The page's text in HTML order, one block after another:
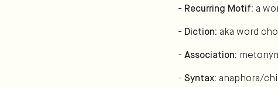
- Recurring Motif: a
- Diction: aka word
- Association:
- Syntax: anaphora/